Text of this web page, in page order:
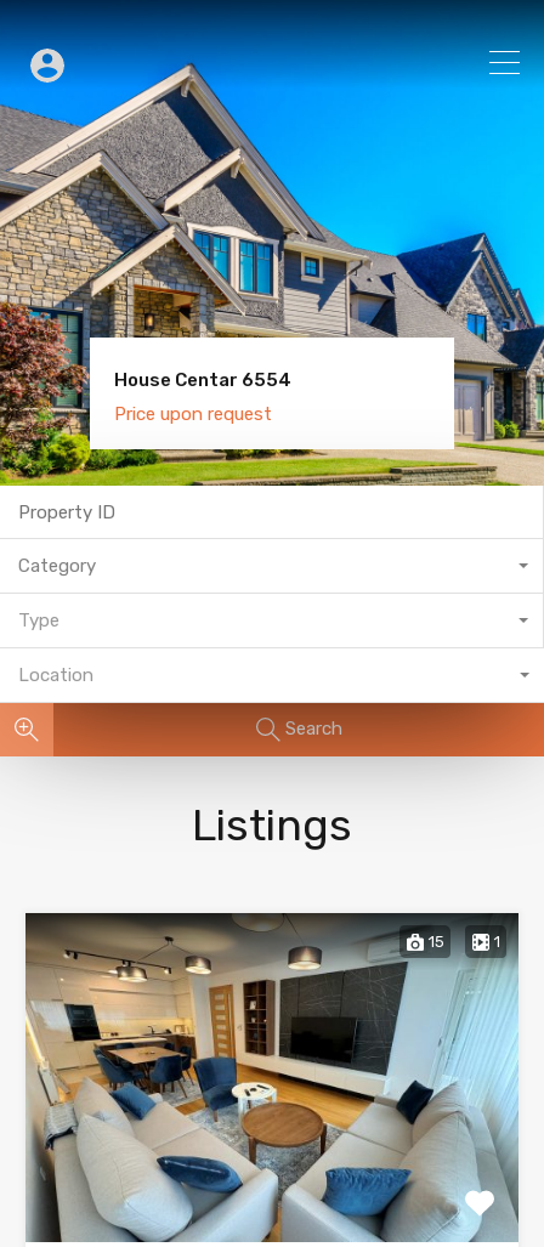
House Centar 6554
Price upon request
Villa Old Town 6600
Price upon request
Category
Type
Location
Search
Listings
15 1